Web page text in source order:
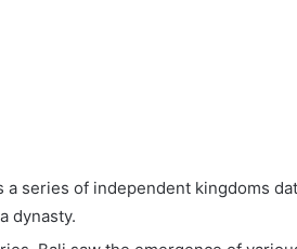
a series of independent kingdoms
dynasty.